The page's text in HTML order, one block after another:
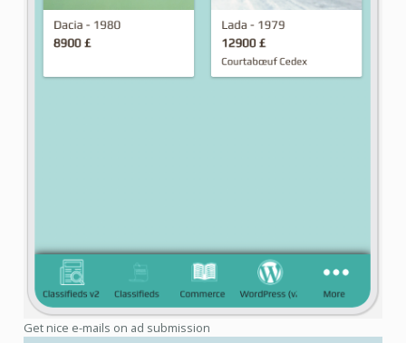
Get nice e-mails on ad submission